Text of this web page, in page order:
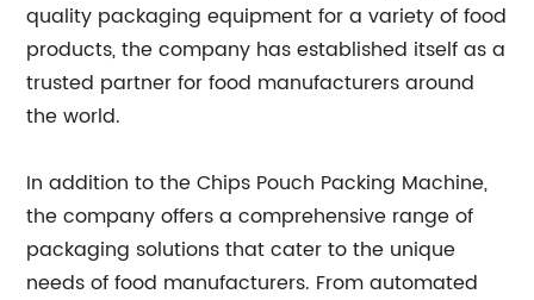
quality packaging equipment for a variety of food
products, the company has established itself as a
trusted partner for food manufacturers around
the world.
In addition to the Chips Pouch Packing Machine,
the company offers a comprehensive range of
packaging solutions that cater to the unique
needs of food manufacturers. From automated